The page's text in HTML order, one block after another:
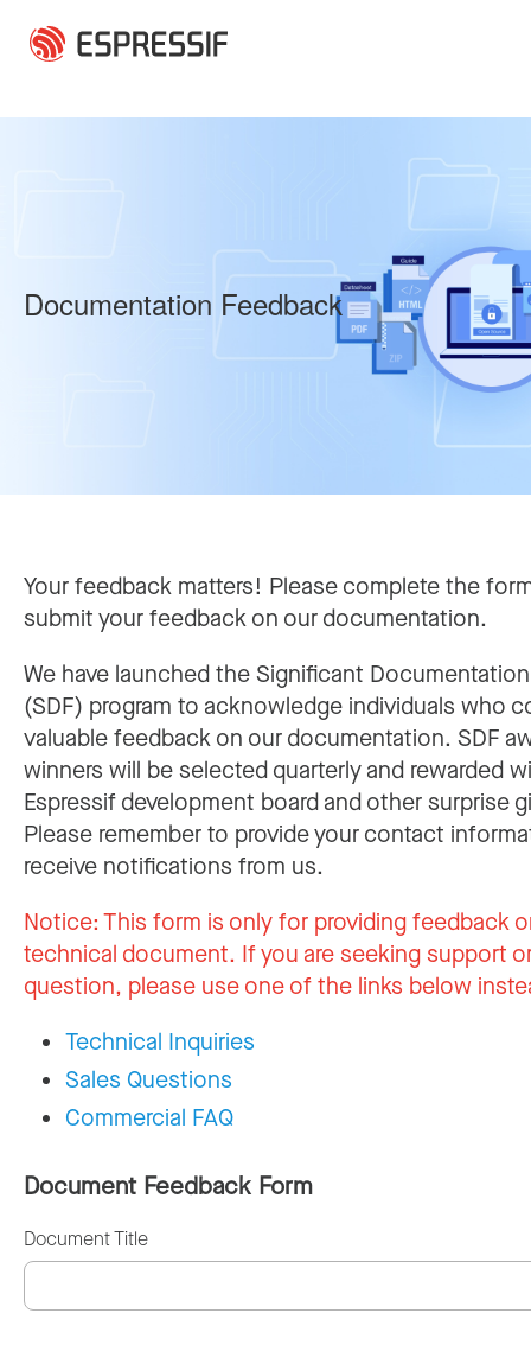
Documentation Feedback
Your feedback matters! Please complete the
submit your feedback on our documentation.
We have launched the Significant
(SDF) program to acknowledge individuals who
valuable feedback on our documentation. SDF
winners will be selected quarterly and rewarded
Espressif development board and other surprise
Please remember to provide your contact
receive notifications from us.
Notice:This form is only for providing feedback
technical document. If you are seeking support
question, please use one of the links below
Technical Inquiries
Sales Questions
Commercial FAQ
Document Feedback Form
Document Title